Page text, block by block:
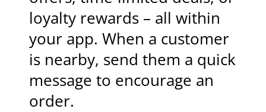
loyalty rewards – all within
your app. When a customer
is nearby, send them a quick
message to encourage an
order.